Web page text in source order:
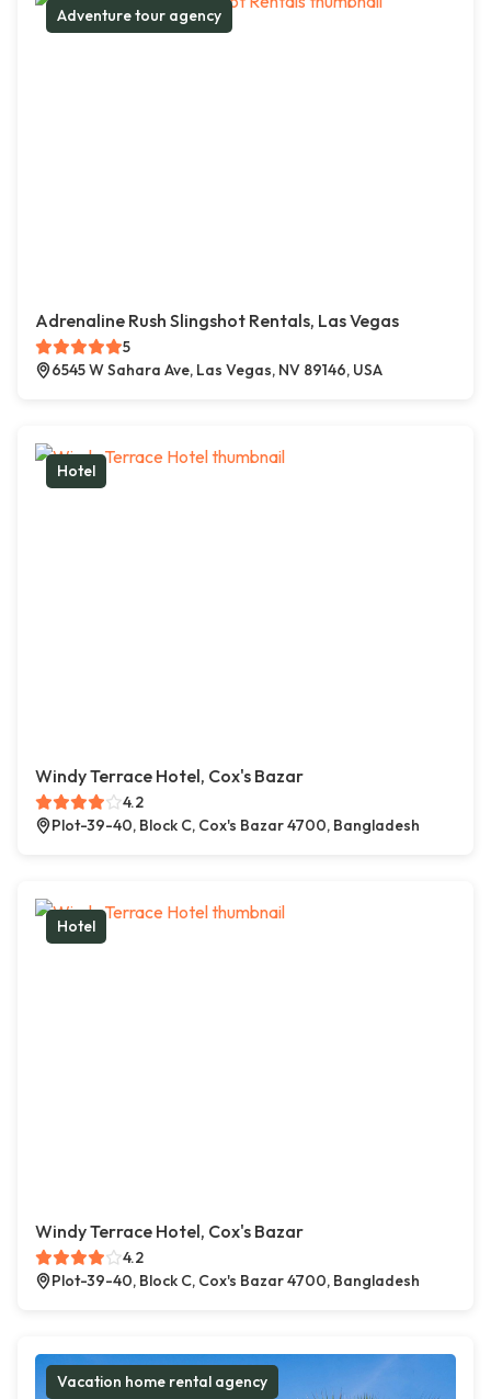
Adventure tour agency
Adrenaline Rush Slingshot Rentals, Las Vegas
5
6545 W Sahara Ave, Las Vegas, NV 89146, USA
Hotel
Windy Terrace Hotel, Cox's Bazar
4.2
Plot-39-40, Block C, Cox's Bazar 4700, Bangladesh
Hotel
Windy Terrace Hotel, Cox's Bazar
4.2
Plot-39-40, Block C, Cox's Bazar 4700, Bangladesh
Vacation home rental agency